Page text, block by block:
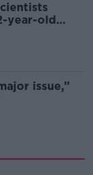
year-old
issue,”